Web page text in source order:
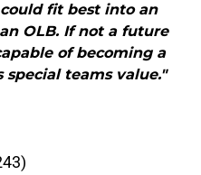
fit best into an
OLB. If not a future
of becoming a
special teams value."